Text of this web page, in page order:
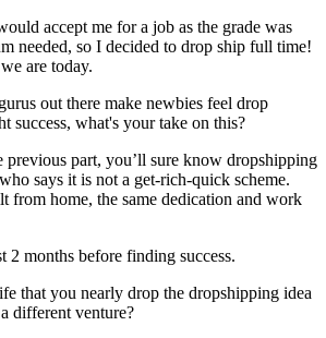
accept me for a job as the grade was
needed, so I decided to drop ship full time!
are today.
out there make newbies feel drop
success, what's your take on this?
previous part, you’ll sure know dropshipping
says it is not a get-rich-quick scheme.
from home, the same dedication and work
2 months before finding success.
that you nearly drop the dropshipping idea
different venture?